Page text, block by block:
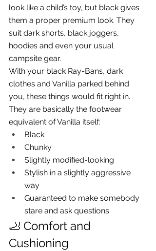
look like a child’s toy, but black gives
them a proper premium look. They
suit dark shorts, black joggers,
hoodies and even your usual
campsite gear.
With your black Ray-Bans, dark
clothes and Vanilla parked behind
you, these things would fit right in.
They are basically the footwear
equivalent of Vanilla itself:
Black
Chunky
Slightly modified-looking
Stylish in a slightly aggressive
way
Guaranteed to make somebody
stare and ask questions
🦶 Comfort and
Cushioning